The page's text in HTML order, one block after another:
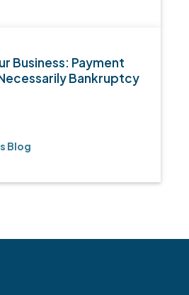
Business: Payment
Bankruptcy
Blog